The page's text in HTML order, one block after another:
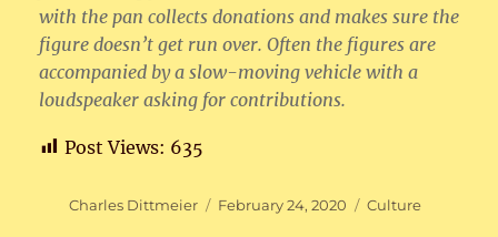
with the pan collects donations and makes sure the
figure doesn’t get run over. Often the figures are
accompanied by a slow-moving vehicle with a
loudspeaker asking for contributions.
Post Views: 635
Author
Charles Dittmeier
Posted
February 24, 2020 Categories
Culture